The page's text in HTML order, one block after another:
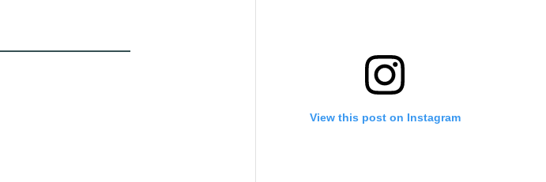
View this post on Instagram